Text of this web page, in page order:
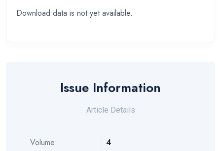
Download data is not yet available.
Issue Information
Article Details
Volume:
4